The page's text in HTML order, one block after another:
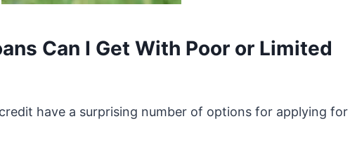
Can I Get With Poor or Limited
have a surprising number of options for applying for